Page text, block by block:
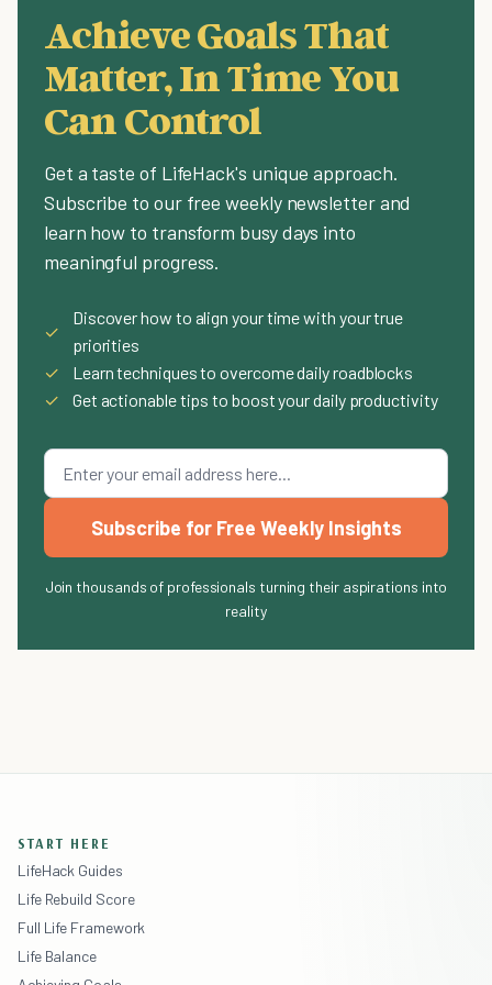
Achieve Goals That
Matter, In Time You
Can Control
Get a taste of LifeHack's unique approach.
Subscribe to our free weekly newsletter and
learn how to transform busy days into
meaningful progress.
✓
Discover how to align your time with your true
priorities
✓
Learn techniques to overcome daily roadblocks
✓
Get actionable tips to boost your daily productivity
Subscribe for Free Weekly Insights
Join thousands of professionals turning their aspirations into
reality
START HERE
LifeHack Guides
Life Rebuild Score
Full Life Framework
Life Balance